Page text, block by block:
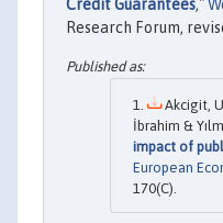
Credit Guarantees,"
Research Forum,
Akcigit,
İbrahim &
impact of
European
170(C).